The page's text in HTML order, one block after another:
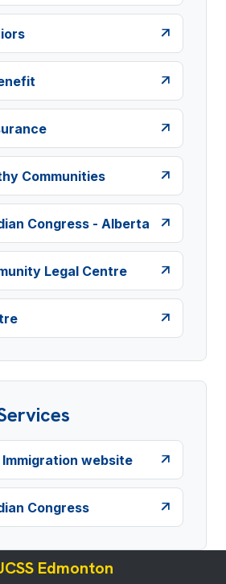
Communities
Congress - Alberta
Legal Centre
website
Congress
Edmonton